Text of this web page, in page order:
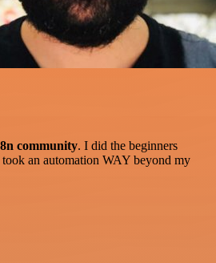
community. I did the beginners
an automation WAY beyond my